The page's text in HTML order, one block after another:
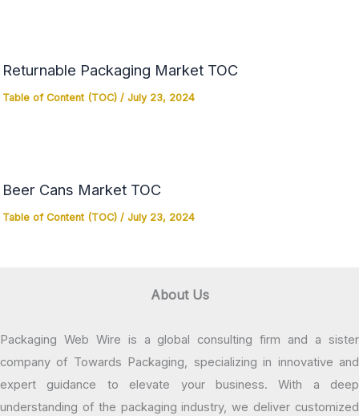
Returnable Packaging Market TOC
Table of Content (TOC)/ July 23, 2024
Beer Cans Market TOC
Table of Content (TOC)/ July 23, 2024
About Us
Packaging Web Wire is a global consulting firm and a sister
company of Towards Packaging, specializing in innovative and
expert guidance to elevate your business. With a deep
understanding of the packaging industry, we deliver customized